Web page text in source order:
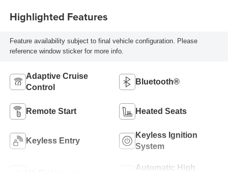
Highlighted Features
Feature availability subject to final vehicle configuration. Please
reference window sticker for more info.
Adaptive Cruise
Control
Bluetooth®
Remote Start Heated Seats
Keyless Entry
Keyless Ignition
System
Automatic High